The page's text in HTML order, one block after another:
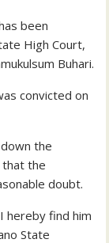
been
High Court,
Buhari.
convicted on
down the
that the
doubt.
hereby find him
State